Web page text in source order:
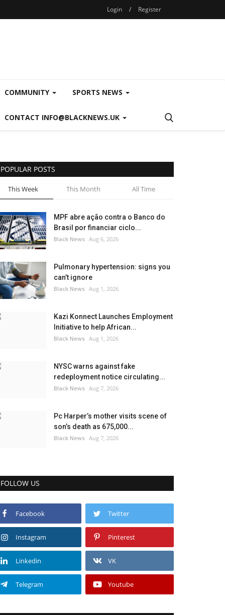
Login / Register
COMMUNITY SPORTS NEWS
CONTACT INFO@BLACKNEWS.UK
POPULAR POSTS
This Week This Month All Time
MPF abre ação contra o Banco do
Brasil por financiar ciclo...
Black News Aug 6, 2026
Pulmonary hypertension: signs you
can’t ignore
Black News Aug 1, 2026
Kazi Konnect Launches Employment
Initiative to help African...
Black News Aug 1, 2026
NYSC warns against fake
redeployment notice circulating...
Black News Aug 7, 2026
Pc Harper’s mother visits scene of
son’s death as 675,000...
Black News Aug 7, 2026
FOLLOW US
Facebook Twitter
Instagram Pinterest
Linkedin VK
Telegram Youtube